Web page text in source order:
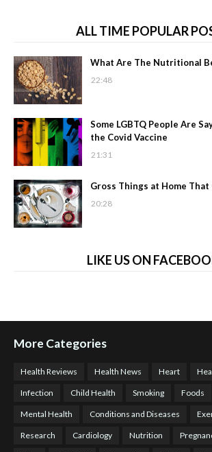
ALL TIME POPULAR
What Are The Nutritional
22:48
Some LGBTQ People Are
the Covid Vaccine
21:31
Gross Things at Home That
20:28
LIKE US ON
More Categories
Health Reviews Health News Heart
Infection Child Health Smoking Foods
Mental Health Conditions and Diseases
Research Cardiology Nutrition